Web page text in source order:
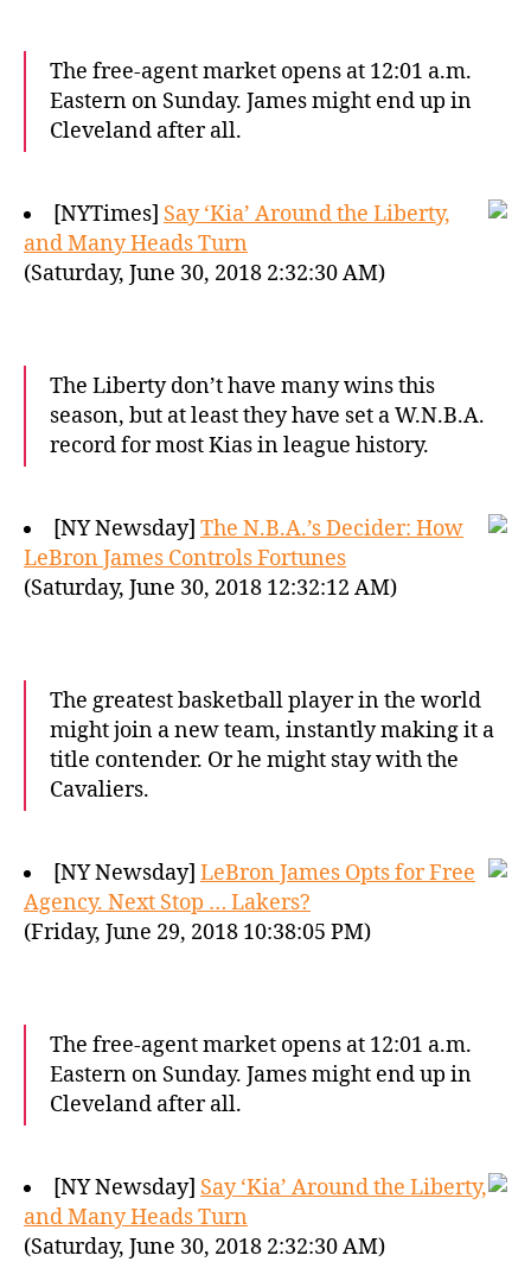
The free-agent market opens at 12:01 a.m.
Eastern on Sunday. James might end up in
Cleveland after all.
[NYTimes] Say ‘Kia’ Around the Liberty,
and Many Heads Turn
(Saturday, June 30, 2018 2:32:30 AM)
The Liberty don’t have many wins this
season, but at least they have set a W.N.B.A.
record for most Kias in league history.
[NY Newsday] The N.B.A.’s Decider: How
LeBron James Controls Fortunes
(Saturday, June 30, 2018 12:32:12 AM)
The greatest basketball player in the world
might join a new team, instantly making it a
title contender. Or he might stay with the
Cavaliers.
[NY Newsday] LeBron James Opts for Free
Agency. Next Stop … Lakers?
(Friday, June 29, 2018 10:38:05 PM)
The free-agent market opens at 12:01 a.m.
Eastern on Sunday. James might end up in
Cleveland after all.
[NY Newsday] Say ‘Kia’ Around the Liberty,
and Many Heads Turn
(Saturday, June 30, 2018 2:32:30 AM)